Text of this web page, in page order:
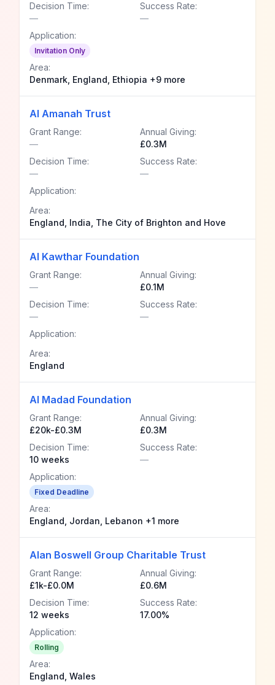
Decision Time:
—
Success Rate:
—
Application:
Invitation Only
Area:
Denmark, England, Ethiopia +9 more
Al Amanah Trust
Grant Range:
—
Annual Giving:
£0.3M
Decision Time:
—
Success Rate:
—
Application:
Area:
England, India, The City of Brighton and Hove
Al Kawthar Foundation
Grant Range:
—
Annual Giving:
£0.1M
Decision Time:
—
Success Rate:
—
Application:
Area:
England
Al Madad Foundation
Grant Range:
£20k-£0.3M
Annual Giving:
£0.3M
Decision Time:
10 weeks
Success Rate:
—
Application:
Fixed Deadline
Area:
England, Jordan, Lebanon +1 more
Alan Boswell Group Charitable Trust
Grant Range:
£1k-£0.0M
Annual Giving:
£0.6M
Decision Time:
12 weeks
Success Rate:
17.00%
Application:
Rolling
Area:
England, Wales